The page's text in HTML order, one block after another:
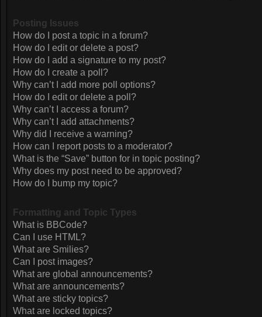
Posting Issues
How do I post a topic in a forum?
How do I edit or delete a post?
How do I add a signature to my post?
How do I create a poll?
Why can’t I add more poll options?
How do I edit or delete a poll?
Why can’t I access a forum?
Why can’t I add attachments?
Why did I receive a warning?
How can I report posts to a moderator?
What is the “Save” button for in topic posting?
Why does my post need to be approved?
How do I bump my topic?
Formatting and Topic Types
What is BBCode?
Can I use HTML?
What are Smilies?
Can I post images?
What are global announcements?
What are announcements?
What are sticky topics?
What are locked topics?